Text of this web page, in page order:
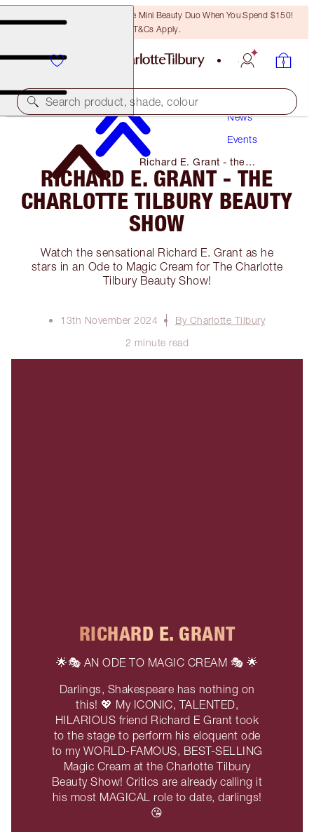
LAST CHANCE! Unlock A Free Mini Beauty Duo When You Spend $150!
T&Cs Apply.
Search product, shade, colour
News
Events
Richard E. Grant - the
Charlotte Tilbury Beauty Show
RICHARD E. GRANT - THE
CHARLOTTE TILBURY BEAUTY
SHOW
Watch the sensational Richard E. Grant as he
stars in an Ode to Magic Cream for The Charlotte
Tilbury Beauty Show!
13th November 2024
By Charlotte Tilbury
2 minute read
RICHARD E. GRANT
🌟🎭 AN ODE TO MAGIC CREAM 🎭 🌟
Darlings, Shakespeare has nothing on
this! 💖 My ICONIC, TALENTED,
HILARIOUS friend Richard E Grant took
to the stage to perform his eloquent ode
to my WORLD-FAMOUS, BEST-SELLING
Magic Cream at the Charlotte Tilbury
Beauty Show! Critics are already calling it
his most MAGICAL role to date, darlings!
😘